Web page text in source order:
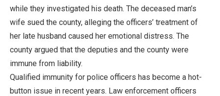
while they investigated his death. The deceased man’s
wife sued the county, alleging the officers’ treatment of
her late husband caused her emotional distress. The
county argued that the deputies and the county were
immune from liability.
Qualified immunity for police officers has become a hot-
button issue in recent years. Law enforcement officers